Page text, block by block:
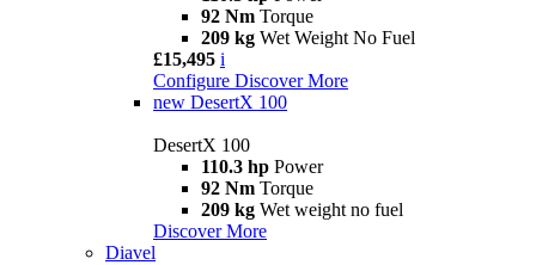
92 Nm Torque
209 kg Wet Weight No Fuel
£15,495 i
Configure Discover More
new DesertX 100
DesertX 100
110.3 hp Power
92 Nm Torque
209 kg Wet weight no fuel
Discover More
Diavel